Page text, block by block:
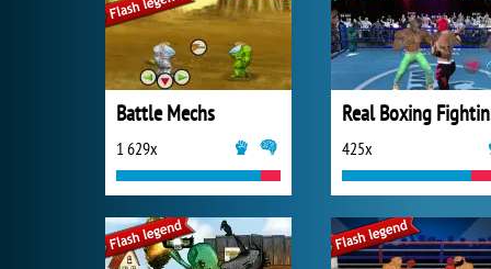
Battle Mechs
1 629x 425x